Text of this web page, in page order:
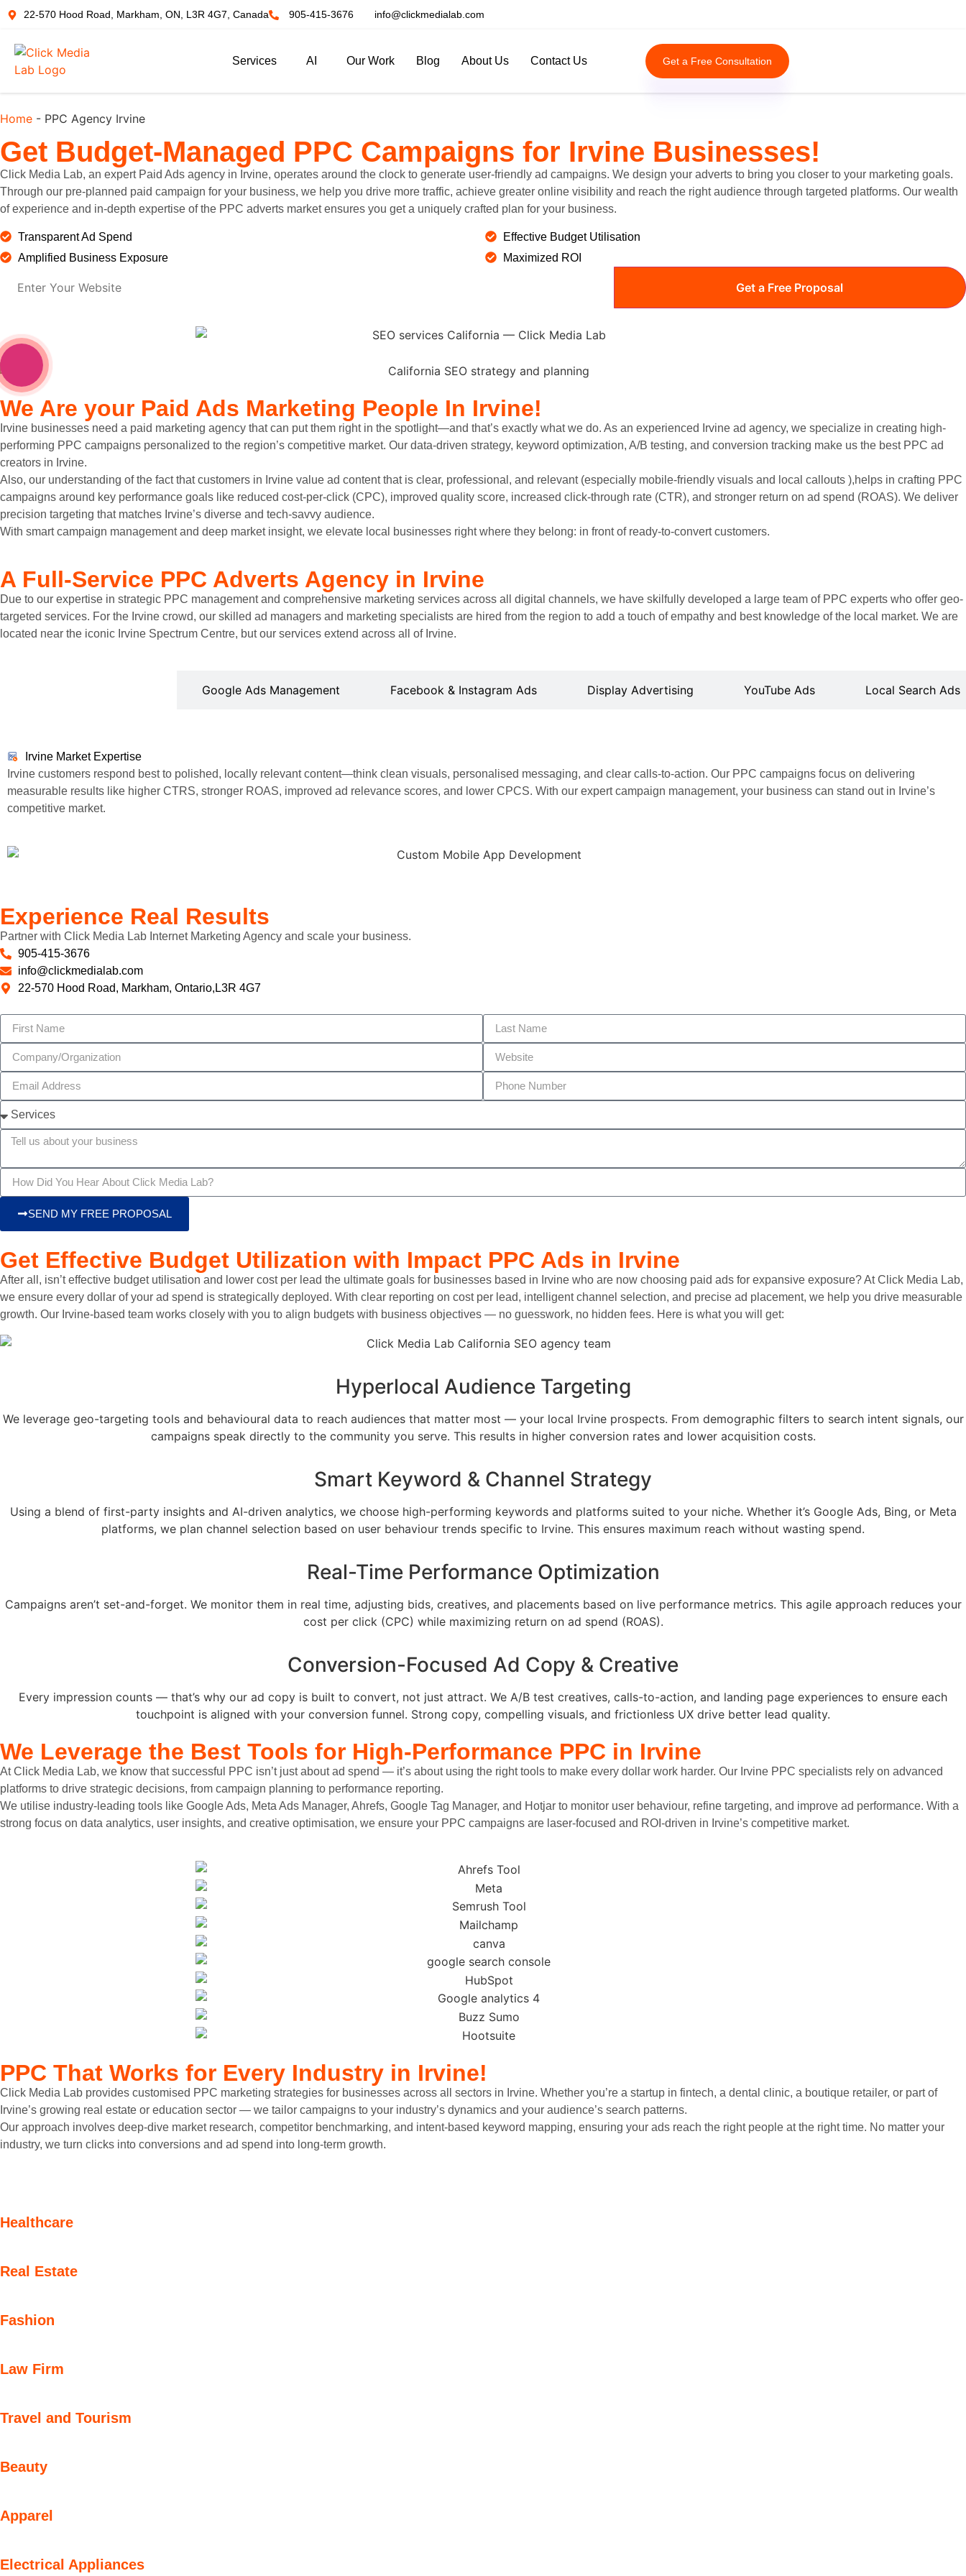
22-570 Hood Road, Markham, ON, L3R 4G7, Canada 905-415-3676 info@clickmedialab.com
Services AI Our Work Blog About Us Contact Us Get a Free Consultation
Home - PPC Agency Irvine
Get Budget-Managed PPC Campaigns for Irvine Businesses!
Click Media Lab, an expert Paid Ads agency in Irvine, operates around the clock to generate user-friendly ad campaigns. We design your adverts to bring you closer to your marketing goals.
Through our pre-planned paid campaign for your business, we help you drive more traffic, achieve greater online visibility and reach the right audience through targeted platforms. Our wealth
of experience and in-depth expertise of the PPC adverts market ensures you get a uniquely crafted plan for your business.
Transparent Ad Spend
Effective Budget Utilisation
Amplified Business Exposure
Maximized ROI
We Are your Paid Ads Marketing People In Irvine!
Irvine businesses need a paid marketing agency that can put them right in the spotlight—and that’s exactly what we do. As an experienced Irvine ad agency, we specialize in creating high-
performing PPC campaigns personalized to the region’s competitive market. Our data-driven strategy, keyword optimization, A/B testing, and conversion tracking make us the best PPC ad
creators in Irvine.
Also, our understanding of the fact that customers in Irvine value ad content that is clear, professional, and relevant (especially mobile-friendly visuals and local callouts ),helps in crafting PPC
campaigns around key performance goals like reduced cost-per-click (CPC), improved quality score, increased click-through rate (CTR), and stronger return on ad spend (ROAS). We deliver
precision targeting that matches Irvine’s diverse and tech-savvy audience.
With smart campaign management and deep market insight, we elevate local businesses right where they belong: in front of ready-to-convert customers.
A Full-Service PPC Adverts Agency in Irvine
Due to our expertise in strategic PPC management and comprehensive marketing services across all digital channels, we have skilfully developed a large team of PPC experts who offer geo-
targeted services. For the Irvine crowd, our skilled ad managers and marketing specialists are hired from the region to add a touch of empathy and best knowledge of the local market. We are
located near the iconic Irvine Spectrum Centre, but our services extend across all of Irvine.
Google Ads Management Facebook & Instagram Ads Display Advertising YouTube Ads Local Search Ads
Irvine Market Expertise
Irvine customers respond best to polished, locally relevant content—think clean visuals, personalised messaging, and clear calls-to-action. Our PPC campaigns focus on delivering
measurable results like higher CTRS, stronger ROAS, improved ad relevance scores, and lower CPCS. With our expert campaign management, your business can stand out in Irvine’s
competitive market.
Experience Real Results
Partner with Click Media Lab Internet Marketing Agency and scale your business.
905-415-3676
info@clickmedialab.com
22-570 Hood Road, Markham, Ontario,L3R 4G7
SEND MY FREE PROPOSAL
Get Effective Budget Utilization with Impact PPC Ads in Irvine
After all, isn’t effective budget utilisation and lower cost per lead the ultimate goals for businesses based in Irvine who are now choosing paid ads for expansive exposure? At Click Media Lab,
we ensure every dollar of your ad spend is strategically deployed. With clear reporting on cost per lead, intelligent channel selection, and precise ad placement, we help you drive measurable
growth. Our Irvine-based team works closely with you to align budgets with business objectives — no guesswork, no hidden fees. Here is what you will get:
Hyperlocal Audience Targeting
We leverage geo-targeting tools and behavioural data to reach audiences that matter most — your local Irvine prospects. From demographic filters to search intent signals, our
campaigns speak directly to the community you serve. This results in higher conversion rates and lower acquisition costs.
Smart Keyword & Channel Strategy
Using a blend of first-party insights and AI-driven analytics, we choose high-performing keywords and platforms suited to your niche. Whether it’s Google Ads, Bing, or Meta
platforms, we plan channel selection based on user behaviour trends specific to Irvine. This ensures maximum reach without wasting spend.
Real-Time Performance Optimization
Campaigns aren’t set-and-forget. We monitor them in real time, adjusting bids, creatives, and placements based on live performance metrics. This agile approach reduces your
cost per click (CPC) while maximizing return on ad spend (ROAS).
Conversion-Focused Ad Copy & Creative
Every impression counts — that’s why our ad copy is built to convert, not just attract. We A/B test creatives, calls-to-action, and landing page experiences to ensure each
touchpoint is aligned with your conversion funnel. Strong copy, compelling visuals, and frictionless UX drive better lead quality.
We Leverage the Best Tools for High-Performance PPC in Irvine
At Click Media Lab, we know that successful PPC isn’t just about ad spend — it’s about using the right tools to make every dollar work harder. Our Irvine PPC specialists rely on advanced
platforms to drive strategic decisions, from campaign planning to performance reporting.
We utilise industry-leading tools like Google Ads, Meta Ads Manager, Ahrefs, Google Tag Manager, and Hotjar to monitor user behaviour, refine targeting, and improve ad performance. With a
strong focus on data analytics, user insights, and creative optimisation, we ensure your PPC campaigns are laser-focused and ROI-driven in Irvine’s competitive market.
PPC That Works for Every Industry in Irvine!
Click Media Lab provides customised PPC marketing strategies for businesses across all sectors in Irvine. Whether you’re a startup in fintech, a dental clinic, a boutique retailer, or part of
Irvine’s growing real estate or education sector — we tailor campaigns to your industry’s dynamics and your audience’s search patterns.
Our approach involves deep-dive market research, competitor benchmarking, and intent-based keyword mapping, ensuring your ads reach the right people at the right time. No matter your
industry, we turn clicks into conversions and ad spend into long-term growth.
Healthcare
Real Estate
Fashion
Law Firm
Travel and Tourism
Beauty
Apparel
Electrical Appliances